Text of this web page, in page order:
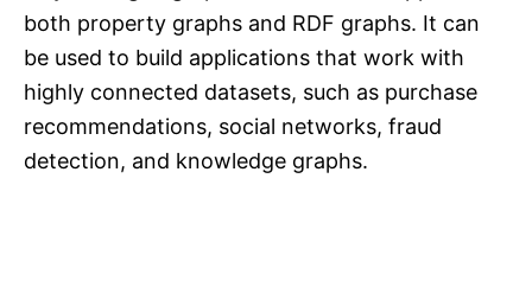
both property graphs and RDF graphs. It can
be used to build applications that work with
highly connected datasets, such as purchase
recommendations, social networks, fraud
detection, and knowledge graphs.